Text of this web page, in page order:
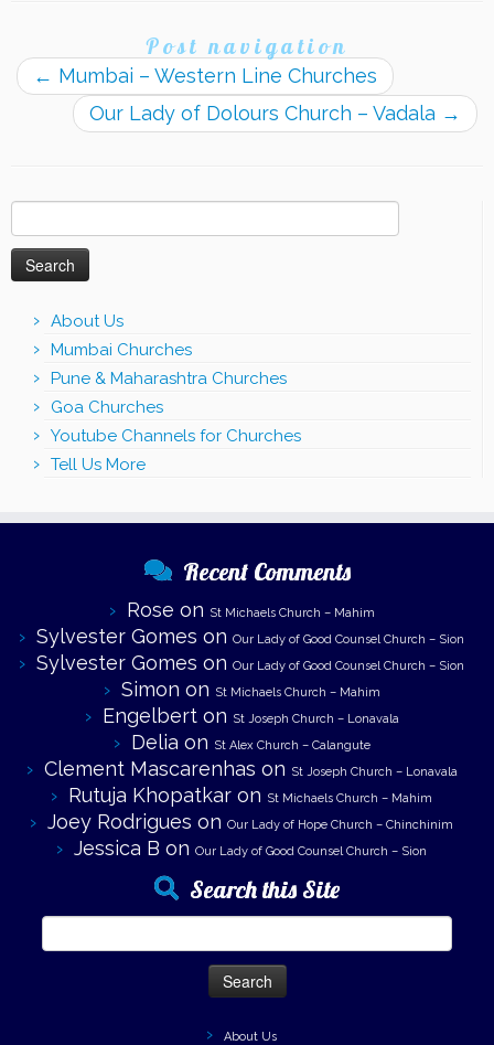
Post navigation
← Mumbai – Western Line Churches
Our Lady of Dolours Church – Vadala →
for:
About Us
Mumbai Churches
Pune & Maharashtra Churches
Goa Churches
Youtube Channels for Churches
Tell Us More
Recent Comments
Rose on St Michaels Church – Mahim
Sylvester Gomes on Our Lady of Good Counsel Church – Sion
Sylvester Gomes on Our Lady of Good Counsel Church – Sion
Simon on St Michaels Church – Mahim
Engelberton St Joseph Church – Lonavala
Delia on St Alex Church – Calangute
Clement Mascarenhas on St Joseph Church – Lonavala
Rutuja Khopatkar on St Michaels Church – Mahim
Joey Rodrigues on Our Lady of Hope Church – Chinchinim
Jessica B on Our Lady of Good Counsel Church – Sion
Search this Site
About Us